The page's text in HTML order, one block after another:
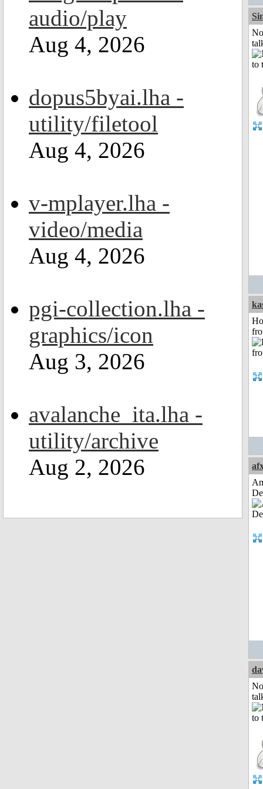
audio/play
Aug 4, 2026
dopus5byai.lha -
utility/filetool
Aug 4, 2026
v-mplayer.lha -
video/media
Aug 4, 2026
pgi-collection.lha -
graphics/icon
Aug 3, 2026
avalanche_ita.lha -
utility/archive
Aug 2, 2026